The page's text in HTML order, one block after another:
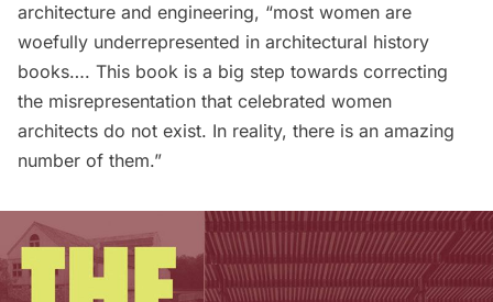
architecture and engineering, “most women are
woefully underrepresented in architectural history
books…. This book is a big step towards correcting
the misrepresentation that celebrated women
architects do not exist. In reality, there is an amazing
number of them.”